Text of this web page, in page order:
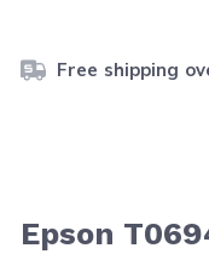
Free shipping
Epson